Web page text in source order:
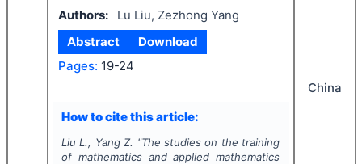
Authors:
Lu Liu, Zezhong Yang
Abstract
Download
Pages: 19-24
How to cite this article:
Liu L., Yang Z. "The studies on the training
of mathematics and applied mathematics
China